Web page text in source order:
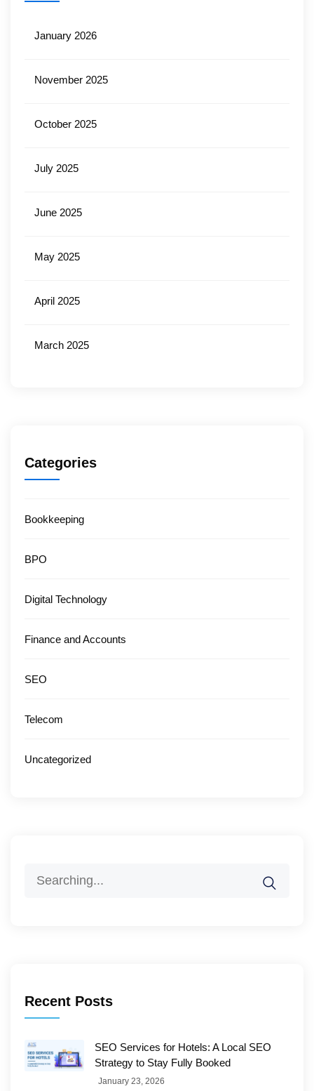
January 2026
November 2025
October 2025
July 2025
June 2025
May 2025
April 2025
March 2025
Categories
Bookkeeping
BPO
Digital Technology
Finance and Accounts
SEO
Telecom
Uncategorized
Search
Recent Posts
SEO Services for Hotels: A Local SEO
Strategy to Stay Fully Booked
January 23, 2026